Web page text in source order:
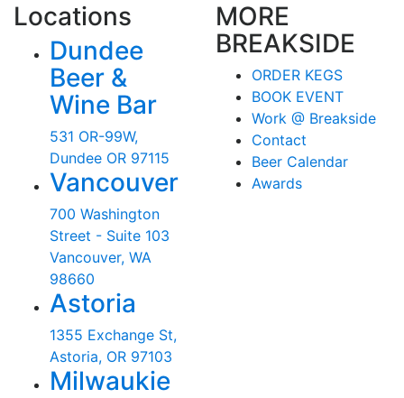
Locations
Dundee
Beer &
Wine Bar
531 OR-99W,
Dundee OR 97115
Vancouver
700 Washington
Street - Suite 103
Vancouver, WA
98660
Astoria
1355 Exchange St,
Astoria, OR 97103
Milwaukie
MORE
BREAKSIDE
ORDER KEGS
BOOK EVENT
Work @ Breakside
Contact
Beer Calendar
Awards